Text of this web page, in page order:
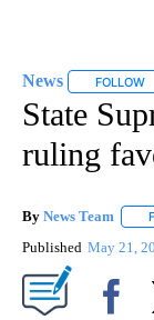
News FOLLOW
State
ruling
By News Team
Published May 21,